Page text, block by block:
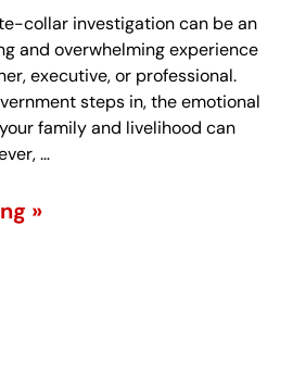
collar investigation can be an
and overwhelming experience
executive, or professional.
steps in, the emotional
family and livelihood can
…
»